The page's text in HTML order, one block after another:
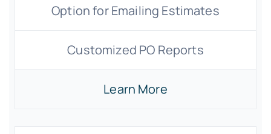
Option for Emailing Estimates
Customized PO Reports
Learn More